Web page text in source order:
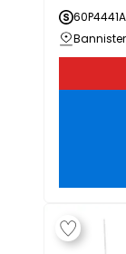
60P4441A